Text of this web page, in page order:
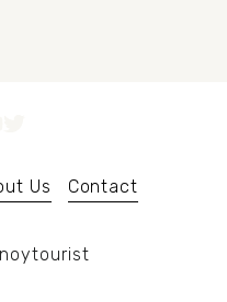
Us Contact